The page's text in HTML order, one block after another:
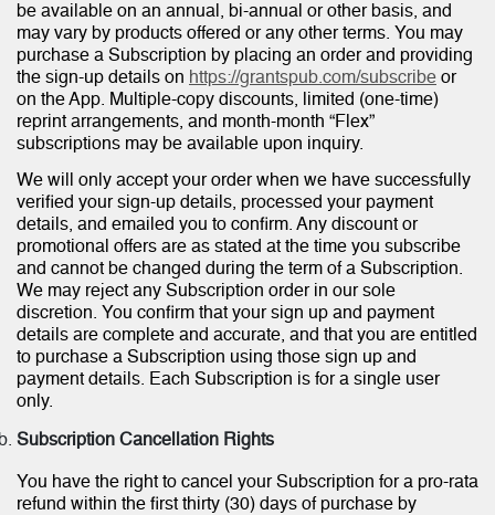
be available on an annual, bi-annual or other basis, and
may vary by products offered or any other terms. You may
purchase a Subscription by placing an order and providing
the sign-up details on https://grantspub.com/subscribe or
on the App. Multiple-copy discounts, limited (one-time)
reprint arrangements, and month-month “Flex”
subscriptions may be available upon inquiry.
We will only accept your order when we have successfully
verified your sign-up details, processed your payment
details, and emailed you to confirm. Any discount or
promotional offers are as stated at the time you subscribe
and cannot be changed during the term of a Subscription.
We may reject any Subscription order in our sole
discretion. You confirm that your sign up and payment
details are complete and accurate, and that you are entitled
to purchase a Subscription using those sign up and
payment details. Each Subscription is for a single user
only.
Subscription Cancellation Rights
You have the right to cancel your Subscription for a pro-rata
refund within the first thirty (30) days of purchase by